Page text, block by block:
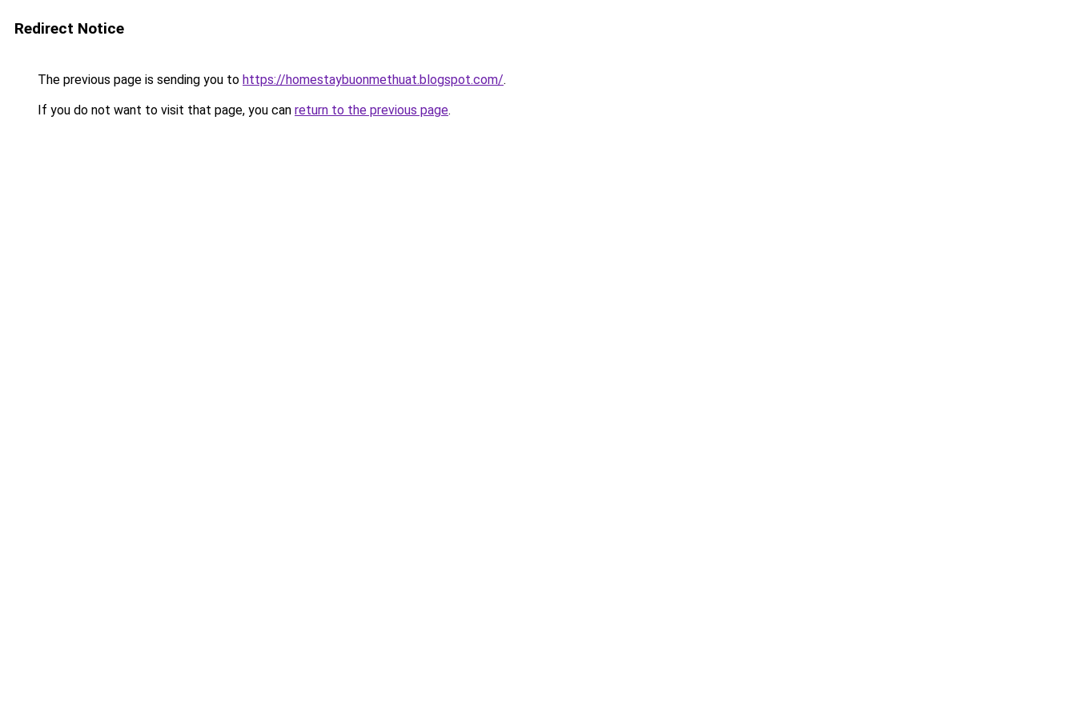
Redirect Notice
The previous page is sending you to https://homestaybuonmethuat.blogspot.com/.
If you do not want to visit that page, you can return to the previous page.